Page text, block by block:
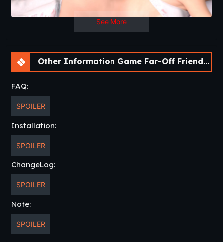
See More
Other Information Game Far-Off Friends [v0.9] [APK]
FAQ:
SPOILER
Installation:
SPOILER
ChangeLog:
SPOILER
Note:
SPOILER